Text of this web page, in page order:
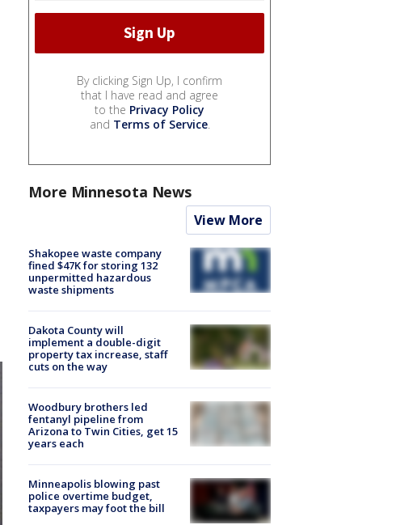
By clicking Sign Up, I confirm
that I have read and agree
to the Privacy Policy
and Terms of Service.
More Minnesota News
View More
Shakopee waste company
fined $47K for storing 132
unpermitted hazardous
waste shipments
Dakota County will
implement a double-digit
property tax increase, staff
cuts on the way
Woodbury brothers led
fentanyl pipeline from
Arizona to Twin Cities, get 15
years each
Minneapolis blowing past
police overtime budget,
taxpayers may foot the bill